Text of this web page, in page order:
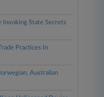
Invoking State Secrets
Practices In
Australian